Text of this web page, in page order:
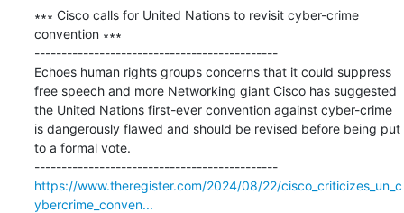
∗∗∗ Cisco calls for United Nations to revisit cyber-crime
convention ∗∗∗
---------------------------------------------
Echoes human rights groups concerns that it could suppress
free speech and more Networking giant Cisco has suggested
the United Nations first-ever convention against cyber-crime
is dangerously flawed and should be revised before being put
to a formal vote.
---------------------------------------------
https://www.theregister.com/2024/08/22/cisco_criticizes_un_c
ybercrime_conven...